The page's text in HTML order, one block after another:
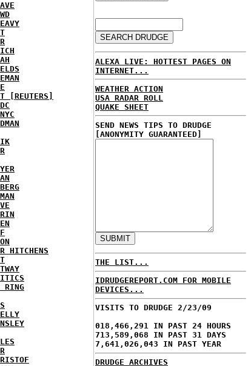
[REUTERS]
HITCHENS
RING
ALEXA LIVE: HOTTEST PAGES ON
INTERNET...
WEATHER ACTION
USA RADAR ROLL
QUAKE SHEET
SEND NEWS TIPS TO DRUDGE
[ANONYMITY GUARANTEED]
THE LIST...
IDRUDGEREPORT.COM FOR MOBILE
DEVICES...
VISITS TO DRUDGE 2/23/09
018,466,291 IN PAST 24 HOURS
713,589,068 IN PAST 31 DAYS
7,641,026,043 IN PAST YEAR
DRUDGE ARCHIVES